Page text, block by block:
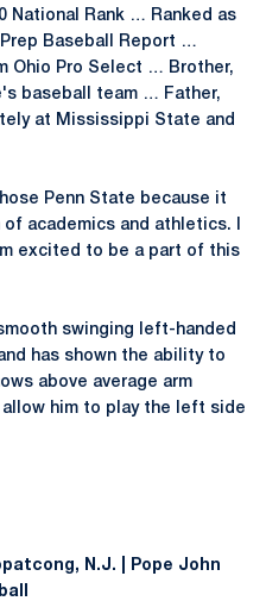
National Rank … Ranked as
Baseball Report …
Ohio Pro Select … Brother,
baseball team … Father,
at Mississippi State and
Penn State because it
academics and athletics. I
excited to be a part of this
swinging left-handed
has shown the ability to
above average arm
him to play the left side
N.J. | Pope John